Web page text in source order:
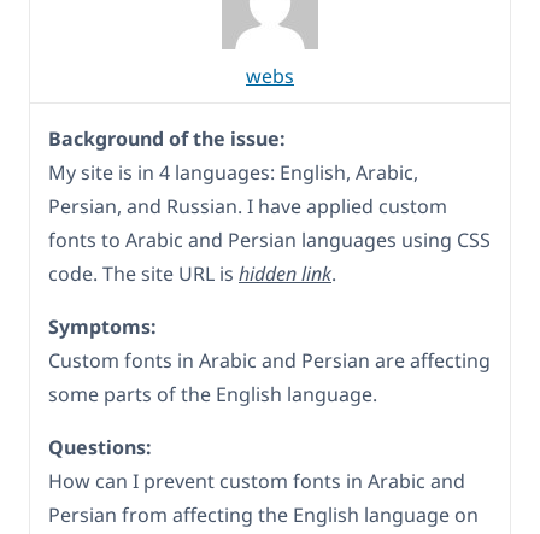
webs
Background of the issue:
My site is in 4 languages: English, Arabic,
Persian, and Russian. I have applied custom
fonts to Arabic and Persian languages using CSS
code. The site URL is hidden link.
Symptoms:
Custom fonts in Arabic and Persian are affecting
some parts of the English language.
Questions:
How can I prevent custom fonts in Arabic and
Persian from affecting the English language on